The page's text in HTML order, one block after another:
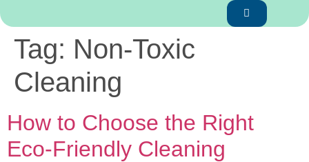
Tag: Non-Toxic
Cleaning
How to Choose the Right
Eco-Friendly Cleaning